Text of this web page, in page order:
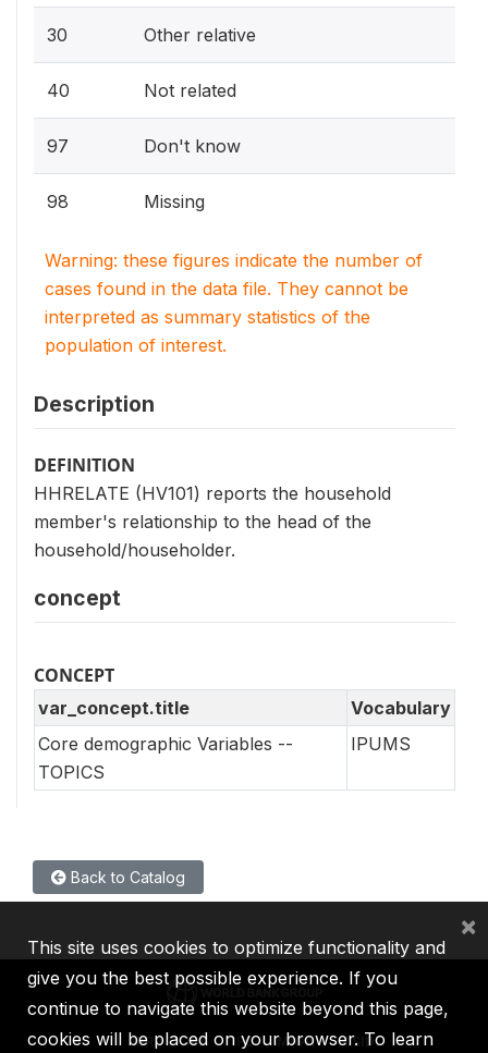
30 Other relative
40 Not related
97 Don't know
98 Missing
Warning: these figures indicate the number of
cases found in the data file. They cannot be
interpreted as summary statistics of the
population of interest.
Description
DEFINITION
HHRELATE (HV101) reports the household
member's relationship to the head of the
household/householder.
concept
CONCEPT
var_concept.title
Vocabulary
Core demographic Variables --
TOPICS
IPUMS
Back to Catalog
IBRD IDA IFC MIGA ICSID
This site uses cookies to optimize functionality and
give you the best possible experience. If you
continue to navigate this website beyond this page,
cookies will be placed on your browser. To learn
×